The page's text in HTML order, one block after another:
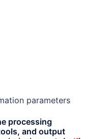
parameters
processing
and output